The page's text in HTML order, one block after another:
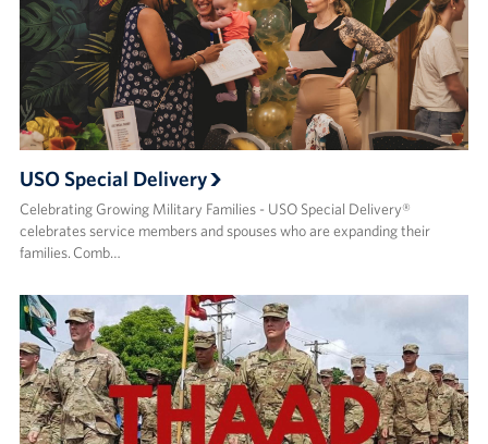
USO Special Delivery
Celebrating Growing Military Families - USO Special Delivery®
celebrates service members and spouses who are expanding their
families. Comb…